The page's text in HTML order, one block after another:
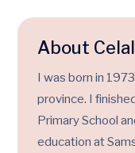
About
I was born in
province. I
Primary School
education at